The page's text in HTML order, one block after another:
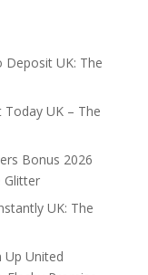
Deposit UK: The
Today UK – The
Bonus 2026
Glitter
UK: The
Up United